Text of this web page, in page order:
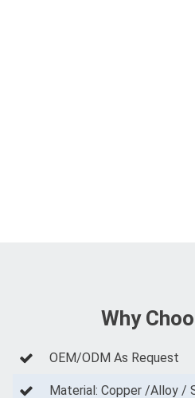
Why
OEM/ODM As Request
Material: Copper /Alloy /